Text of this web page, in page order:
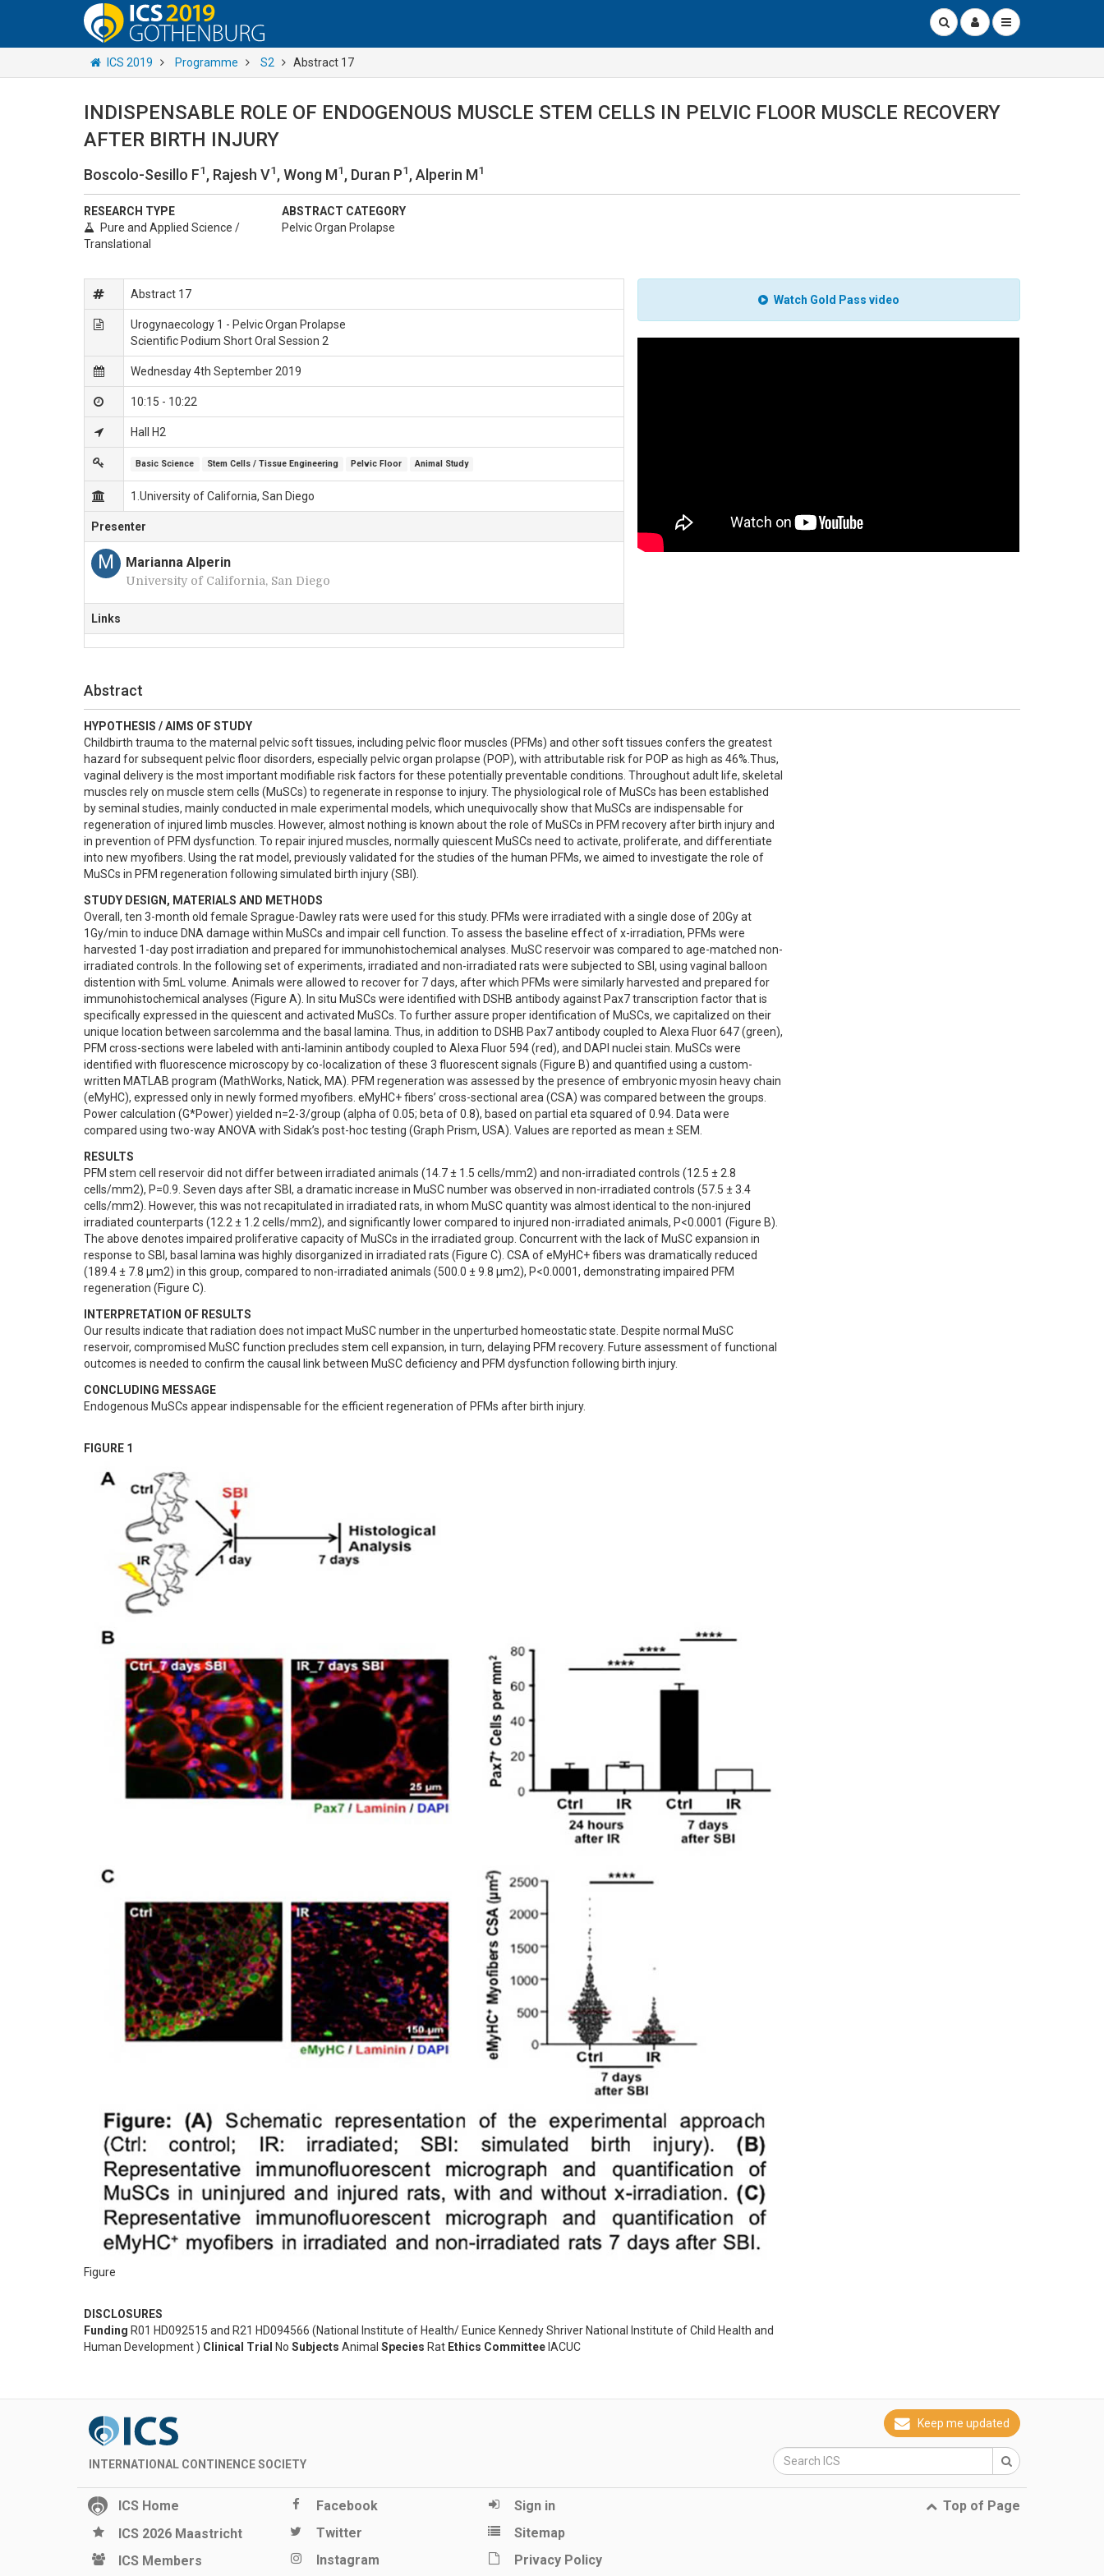
ICS 2019 Programme S2 Abstract 17
INDISPENSABLE ROLE OF ENDOGENOUS MUSCLE STEM CELLS IN PELVIC FLOOR MUSCLE RECOVERY
AFTER BIRTH INJURY
Boscolo-Sesillo F1, Rajesh V1, Wong M1, Duran P1, Alperin M1
RESEARCH TYPE
Pure and Applied Science /
Translational
ABSTRACT CATEGORY
Pelvic Organ Prolapse
Watch Gold Pass video
Abstract 17
Urogynaecology 1 - Pelvic Organ Prolapse
Scientific Podium Short Oral Session 2
Wednesday 4th September 2019
10:15 - 10:22
Hall H2
Basic Science Stem Cells / Tissue Engineering Pelvic Floor Animal Study
1.University of California, San Diego
Presenter
M Marianna Alperin
University of California, San Diego
Links
Abstract
HYPOTHESIS / AIMS OF STUDY
Childbirth trauma to the maternal pelvic soft tissues, including pelvic floor muscles (PFMs) and other soft tissues confers the greatest
hazard for subsequent pelvic floor disorders, especially pelvic organ prolapse (POP), with attributable risk for POP as high as 46%.Thus,
vaginal delivery is the most important modifiable risk factors for these potentially preventable conditions. Throughout adult life, skeletal
muscles rely on muscle stem cells (MuSCs) to regenerate in response to injury. The physiological role of MuSCs has been established
by seminal studies, mainly conducted in male experimental models, which unequivocally show that MuSCs are indispensable for
regeneration of injured limb muscles. However, almost nothing is known about the role of MuSCs in PFM recovery after birth injury and
in prevention of PFM dysfunction. To repair injured muscles, normally quiescent MuSCs need to activate, proliferate, and differentiate
into new myofibers. Using the rat model, previously validated for the studies of the human PFMs, we aimed to investigate the role of
MuSCs in PFM regeneration following simulated birth injury (SBI).
STUDY DESIGN, MATERIALS AND METHODS
Overall, ten 3-month old female Sprague-Dawley rats were used for this study. PFMs were irradiated with a single dose of 20Gy at
1Gy/min to induce DNA damage within MuSCs and impair cell function. To assess the baseline effect of x-irradiation, PFMs were
harvested 1-day post irradiation and prepared for immunohistochemical analyses. MuSC reservoir was compared to age-matched non-
irradiated controls. In the following set of experiments, irradiated and non-irradiated rats were subjected to SBI, using vaginal balloon
distention with 5mL volume. Animals were allowed to recover for 7 days, after which PFMs were similarly harvested and prepared for
immunohistochemical analyses (Figure A). In situ MuSCs were identified with DSHB antibody against Pax7 transcription factor that is
specifically expressed in the quiescent and activated MuSCs. To further assure proper identification of MuSCs, we capitalized on their
unique location between sarcolemma and the basal lamina. Thus, in addition to DSHB Pax7 antibody coupled to Alexa Fluor 647 (green),
PFM cross-sections were labeled with anti-laminin antibody coupled to Alexa Fluor 594 (red), and DAPI nuclei stain. MuSCs were
identified with fluorescence microscopy by co-localization of these 3 fluorescent signals (Figure B) and quantified using a custom-
written MATLAB program (MathWorks, Natick, MA). PFM regeneration was assessed by the presence of embryonic myosin heavy chain
(eMyHC), expressed only in newly formed myofibers. eMyHC+ fibers’ cross-sectional area (CSA) was compared between the groups.
Power calculation (G*Power) yielded n=2-3/group (alpha of 0.05; beta of 0.8), based on partial eta squared of 0.94. Data were
compared using two-way ANOVA with Sidak’s post-hoc testing (Graph Prism, USA). Values are reported as mean ± SEM.
RESULTS
PFM stem cell reservoir did not differ between irradiated animals (14.7 ± 1.5 cells/mm2) and non-irradiated controls (12.5 ± 2.8
cells/mm2), P=0.9. Seven days after SBI, a dramatic increase in MuSC number was observed in non-irradiated controls (57.5 ± 3.4
cells/mm2). However, this was not recapitulated in irradiated rats, in whom MuSC quantity was almost identical to the non-injured
irradiated counterparts (12.2 ± 1.2 cells/mm2), and significantly lower compared to injured non-irradiated animals, P<0.0001 (Figure B).
The above denotes impaired proliferative capacity of MuSCs in the irradiated group. Concurrent with the lack of MuSC expansion in
response to SBI, basal lamina was highly disorganized in irradiated rats (Figure C). CSA of eMyHC+ fibers was dramatically reduced
(189.4 ± 7.8 µm2) in this group, compared to non-irradiated animals (500.0 ± 9.8 µm2), P<0.0001, demonstrating impaired PFM
regeneration (Figure C).
INTERPRETATION OF RESULTS
Our results indicate that radiation does not impact MuSC number in the unperturbed homeostatic state. Despite normal MuSC
reservoir, compromised MuSC function precludes stem cell expansion, in turn, delaying PFM recovery. Future assessment of functional
outcomes is needed to confirm the causal link between MuSC deficiency and PFM dysfunction following birth injury.
CONCLUDING MESSAGE
Endogenous MuSCs appear indispensable for the efficient regeneration of PFMs after birth injury.
FIGURE 1
Figure
DISCLOSURES
Funding R01 HD092515 and R21 HD094566 (National Institute of Health/ Eunice Kennedy Shriver National Institute of Child Health and
Human Development ) Clinical Trial No Subjects Animal Species Rat Ethics CommitteeIACUC
INTERNATIONAL CONTINENCE SOCIETY
Keep me updated
ICS Home
ICS 2026 Maastricht
ICS Members
Sign in
Sitemap
Privacy Policy
Facebook
Twitter
Instagram
Top of Page